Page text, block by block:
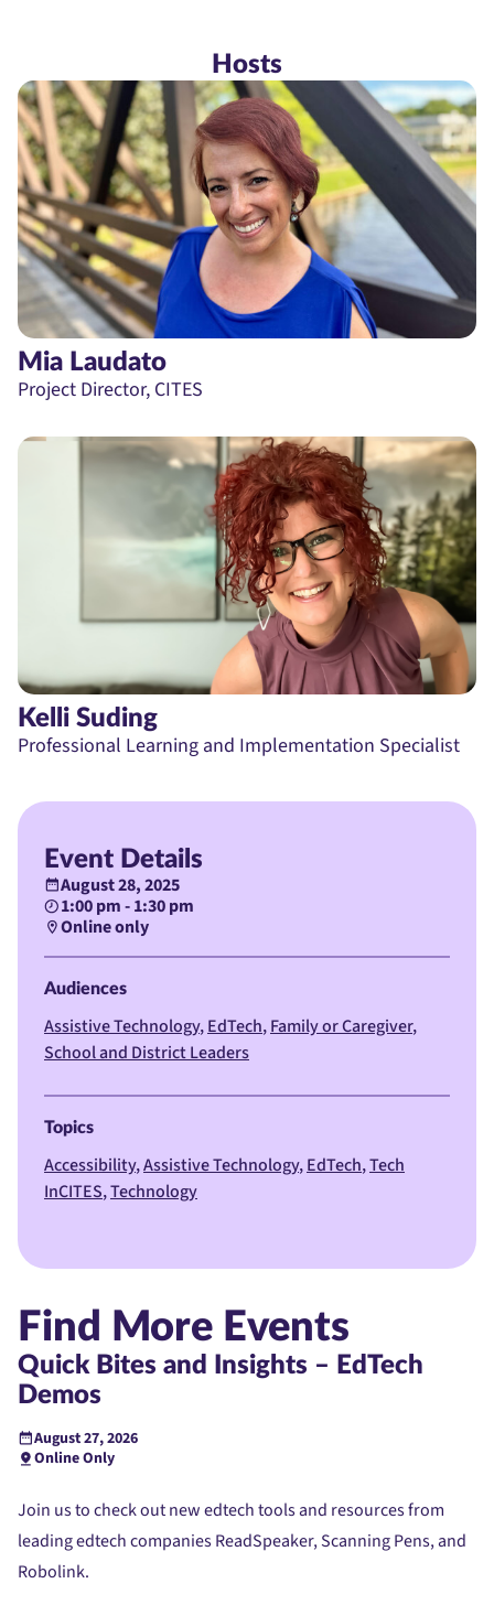
Hosts
Mia Laudato
Project Director, CITES
Kelli Suding
Professional Learning and Implementation Specialist
Event Details
August 28, 2025
1:00 pm - 1:30 pm
Online only
Audiences
Assistive Technology EdTech Family or Caregiver
School and District Leaders
Topics
Accessibility Assistive Technology EdTech Tech
InCITES Technology
Find More Events
Quick Bites and Insights – EdTech
Demos
August 27, 2026
Online Only
Join us to check out new edtech tools and resources from
leading edtech companies ReadSpeaker, Scanning Pens, and
Robolink.